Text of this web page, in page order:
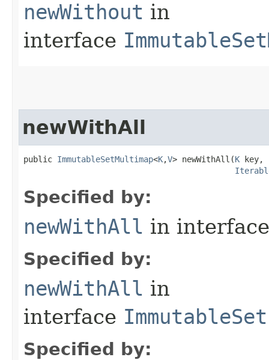
newWithout in
interface
newWithAll
public ImmutableSetMultimap<K,V> newWithAll​(K key,
Specified by:
newWithAll in
Specified by:
newWithAll in
interface
Specified by: